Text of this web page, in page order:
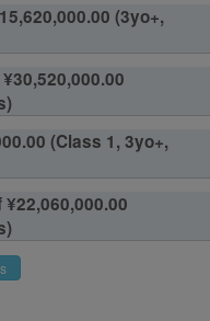
(3yo+,
(Class 1, 3yo+,